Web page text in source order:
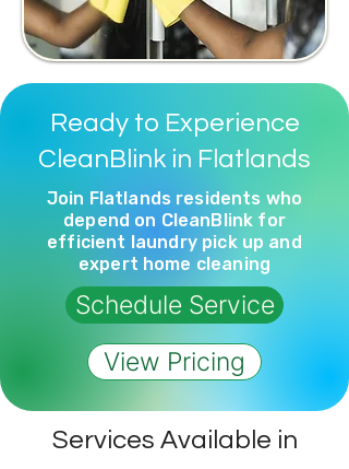
Ready to Experience
CleanBlink in Flatlands
Join Flatlands residents who
depend on CleanBlink for
efficient laundry pick up and
expert home cleaning
Schedule Service
View Pricing
Services Available in